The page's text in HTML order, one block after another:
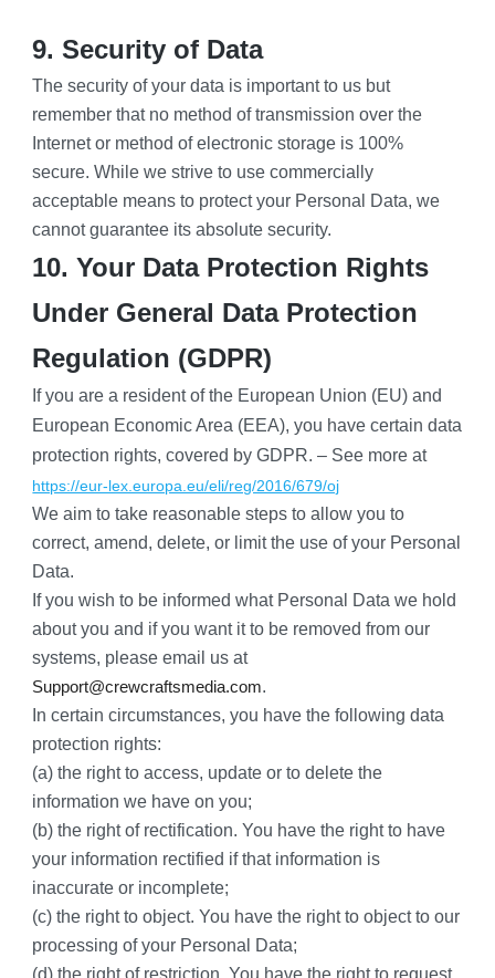
9. Security of Data
The security of your data is important to us but
remember that no method of transmission over the
Internet or method of electronic storage is 100%
secure. While we strive to use commercially
acceptable means to protect your Personal Data, we
cannot guarantee its absolute security.
10. Your Data Protection Rights
Under General Data Protection
Regulation (GDPR)
If you are a resident of the European Union (EU) and
European Economic Area (EEA), you have certain data
protection rights, covered by GDPR. – See more at
https://eur-lex.europa.eu/eli/reg/2016/679/oj
We aim to take reasonable steps to allow you to
correct, amend, delete, or limit the use of your Personal
Data.
If you wish to be informed what Personal Data we hold
about you and if you want it to be removed from our
systems, please email us at
Support@crewcraftsmedia.com.
In certain circumstances, you have the following data
protection rights:
(a) the right to access, update or to delete the
information we have on you;
(b) the right of rectification. You have the right to have
your information rectified if that information is
inaccurate or incomplete;
(c) the right to object. You have the right to object to our
processing of your Personal Data;
(d) the right of restriction. You have the right to request